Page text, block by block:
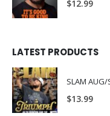
$12.99
LATEST PRODUCTS
SLAM AUG/
$13.99